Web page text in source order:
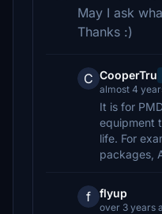
May I ask
Thanks :)
C CooperTru
almost 4
It is for
equipment
life. For
packages,
f flyup
over 3 years